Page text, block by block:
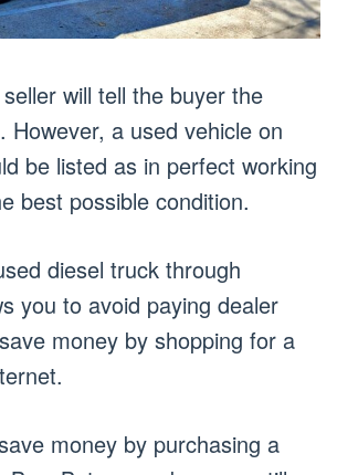
will tell the buyer the
However, a used vehicle on
be listed as in perfect working
best possible condition.
diesel truck through
you to avoid paying dealer
money by shopping for a
money by purchasing a